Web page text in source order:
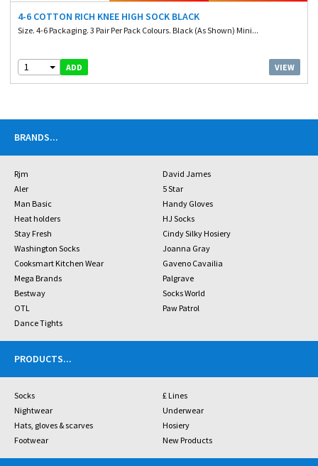
4-6 COTTON RICH KNEE HIGH SOCK BLACK
Size. 4-6 Packaging. 3 Pair Per Pack Colours. Black (As Shown) Mini...
1 ADD VIEW
BRANDS...
Rjm
David James
Aler
5 Star
Man Basic
Handy Gloves
Heat holders
HJ Socks
Stay Fresh
Cindy Silky Hosiery
Washington Socks
Joanna Gray
Cooksmart Kitchen Wear
Gaveno Cavailia
Mega Brands
Palgrave
Bestway
Socks World
OTL
Paw Patrol
Dance Tights
PRODUCTS...
Socks
£ Lines
Nightwear
Underwear
Hats, gloves & scarves
Hosiery
Footwear
New Products